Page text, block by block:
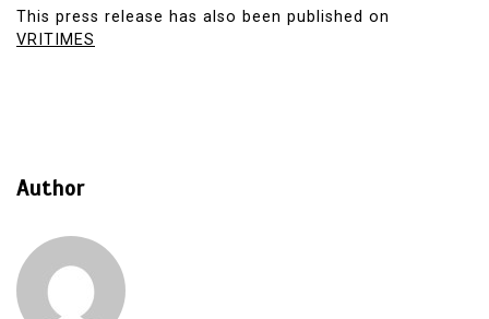
This press release has also been published on
VRITIMES
Author